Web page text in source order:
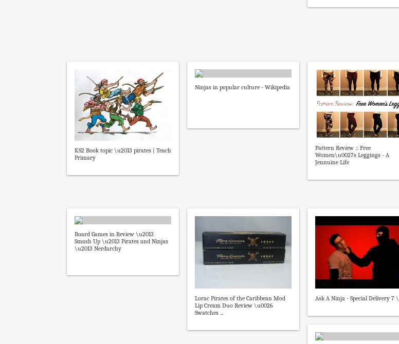
KS2 Book topic \u2013 pirates | Teach
Primary
Ninjas in popular culture - Wikipedia
Pattern Review :: Free
Women\u0027s Leggings - A
Jennuine Life
Board Games in Review \u2013
Smash Up \u2013 Pirates and Ninjas
\u2013 Nerdarchy
Lorac Pirates of the Caribbean Mod
Lip Cream Duo Review \u0026
Swatches ...
Ask A Ninja - Special Delivery 7 \